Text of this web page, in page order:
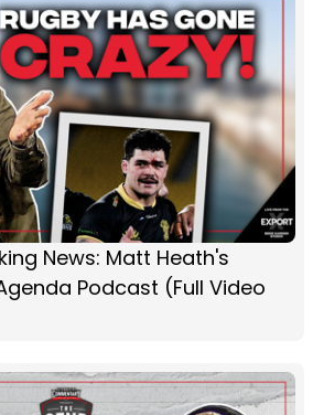
News: Matt Heath's
Podcast (Full Video